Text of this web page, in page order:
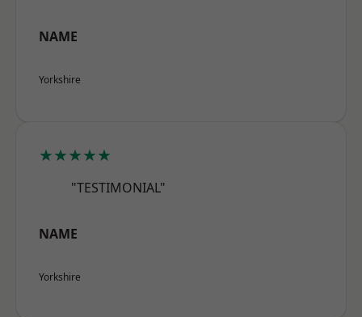
NAME
Yorkshire
★★★★★
"TESTIMONIAL"
NAME
Yorkshire